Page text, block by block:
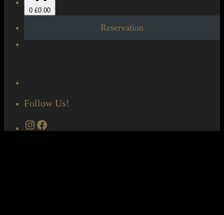
0 £0.00
Reservation
Follow Us!